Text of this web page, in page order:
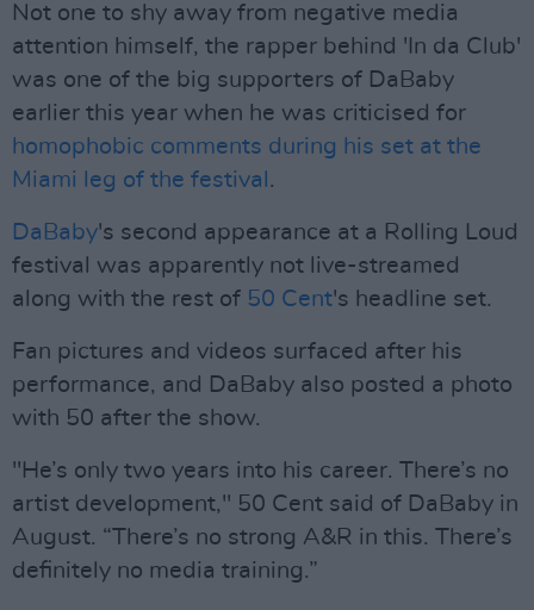
Not one to shy away from negative media
attention himself, the rapper behind 'In da Club'
was one of the big supporters of DaBaby
earlier this year when he was criticised for
homophobic comments during his set at the
Miami leg of the festival .
DaBaby's second appearance at a Rolling Loud
festival was apparently not live-streamed
along with the rest of 50 Cent's headline set.
Fan pictures and videos surfaced after his
performance, and DaBaby also posted a photo
with 50 after the show.
"He’s only two years into his career. There’s no
artist development," 50 Cent said of DaBaby in
August. “There’s no strong A&R in this. There’s
definitely no media training.”